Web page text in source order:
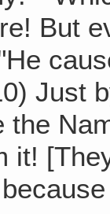
But
Just
the
it!